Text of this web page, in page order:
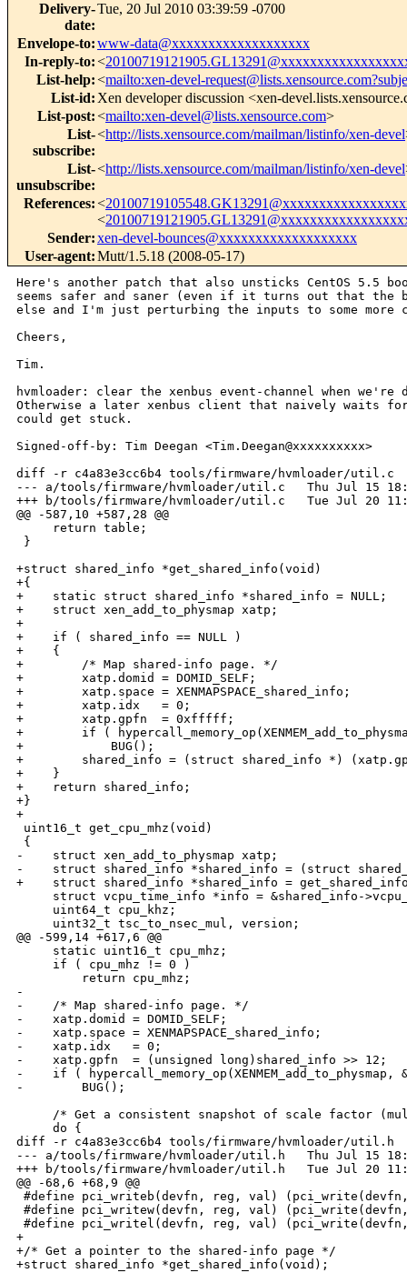
Delivery-
date:
Tue, 20 Jul 2010 03:39:59 -0700
Envelope-to:www-data@xxxxxxxxxxxxxxxxxxx
In-reply-to:<
List-help:<mailto:xen-devel-
List-id: Xen developer discussion <xen-
List-post:<mailto:xen-devel@lists.xensource.com>
List-
subscribe:
<http://lists.xensource.com/mailman/listinfo/xen-devel
List-
unsubscribe:
<http://lists.xensource.com/mailman/listinfo/xen-devel
References:<
<
Sender:xen-devel-bounces@xxxxxxxxxxxxxxxxxxx
User-agent:Mutt/1.5.18 (2008-05-17)
Here's another patch that also unsticks CentOS 5.5
seems safer and saner (even if it turns out that the
else and I'm just perturbing the inputs to some more
Cheers,
Tim.
hvmloader: clear the xenbus event-channel when
Otherwise a later xenbus client that naively waits
could get stuck.
Signed-off-by: Tim Deegan <Tim.Deegan@xxxxxxxxxx>
diff -r c4a83e3cc6b4 tools/firmware/hvmloader/util.c
--- a/tools/firmware/hvmloader/util.c   Thu Jul 15
+++ b/tools/firmware/hvmloader/util.c   Tue Jul 20
@@ -587,10 +587,28 @@
     return table;
}
+struct shared_info *get_shared_info(void)
+{
+    static struct shared_info *shared_info = NULL;
+    struct xen_add_to_physmap xatp;
+
+    if ( shared_info == NULL )
+    {
+        /* Map shared-info page. */
+        xatp.domid = DOMID_SELF;
+        xatp.space = XENMAPSPACE_shared_info;
+        xatp.idx   = 0;
+        xatp.gpfn  = 0xfffff;
+        if (
+            BUG();
+        shared_info = (struct shared_info *)
+    }
+    return shared_info;
+}
+
uint16_t get_cpu_mhz(void)
{
-    struct xen_add_to_physmap xatp;
-    struct shared_info *shared_info = (struct
+    struct shared_info *shared_info =
struct vcpu_time_info *info = &shared_info-
     uint64_t cpu_khz;
     uint32_t tsc_to_nsec_mul, version;
@@ -599,14 +617,6 @@
     static uint16_t cpu_mhz;
     if ( cpu_mhz != 0 )
         return cpu_mhz;
-
-    /* Map shared-info page. */
-    xatp.domid = DOMID_SELF;
-    xatp.space = XENMAPSPACE_shared_info;
-    xatp.idx   = 0;
-    xatp.gpfn  = (unsigned long)shared_info >> 12;
-    if (
-        BUG();
/* Get a consistent snapshot of scale factor
     do {
diff -r c4a83e3cc6b4 tools/firmware/hvmloader/util.h
--- a/tools/firmware/hvmloader/util.h   Thu Jul 15
+++ b/tools/firmware/hvmloader/util.h   Tue Jul 20
@@ -68,6 +68,9 @@
#define pci_writeb(devfn, reg, val)
#define pci_writew(devfn, reg, val)
#define pci_writel(devfn, reg, val)
+
+/* Get a pointer to the shared-info page */
+struct shared_info *get_shared_info(void);